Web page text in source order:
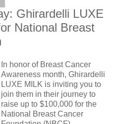
Ghirardelli LUXE
National Breast
In honor of Breast Cancer
Awareness month, Ghirardelli
LUXE MILK is inviting you to
join them in their journey to
raise up to $100,000 for the
National Breast Cancer